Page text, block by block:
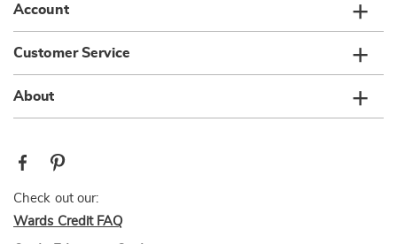
Account
Customer Service
About
Check out our:
Wards Credit FAQ